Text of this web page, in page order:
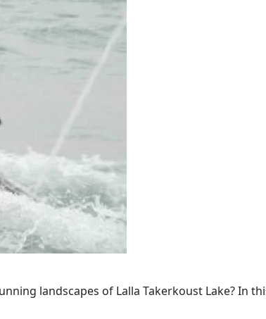
landscapes of Lalla Takerkoust Lake? In